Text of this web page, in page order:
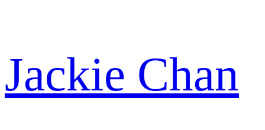
Jackie Chan